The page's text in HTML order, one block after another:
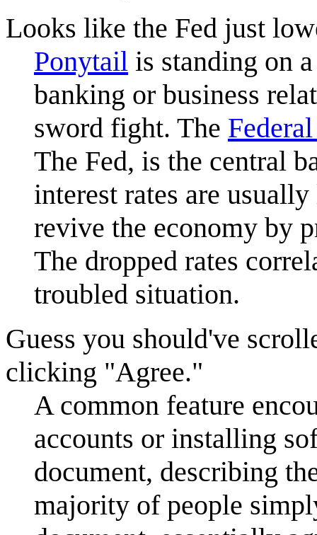
Looks like the Fed just
Ponytail is standing on
banking or business
sword fight. The
The Fed, is the central
interest rates are
revive the economy by
The dropped rates
troubled situation.
Guess you should've
clicking "Agree."
A common feature
accounts or installing
document, describing
majority of people